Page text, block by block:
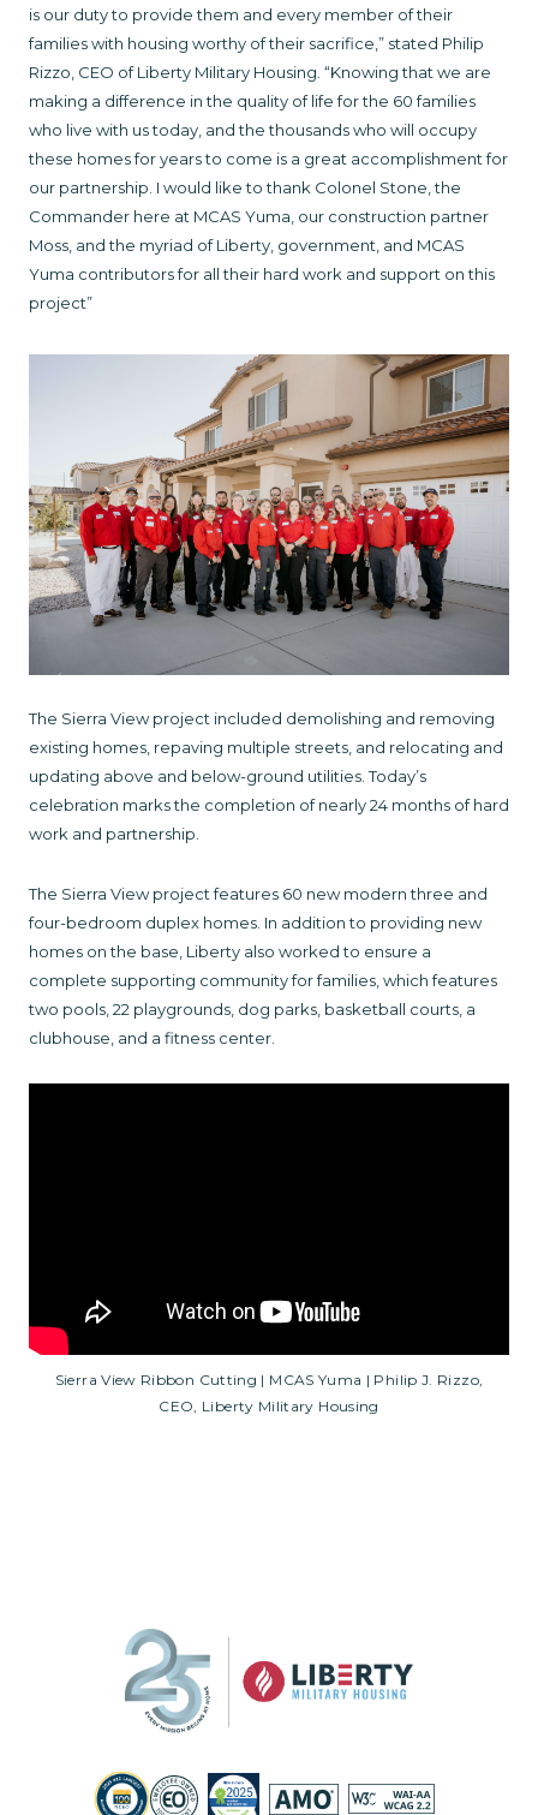
is our duty to provide them and every member of their
families with housing worthy of their sacrifice,” stated Philip
Rizzo, CEO of Liberty Military Housing. “Knowing that we are
making a difference in the quality of life for the 60 families
who live with us today, and the thousands who will occupy
these homes for years to come is a great accomplishment for
our partnership. I would like to thank Colonel Stone, the
Commander here at MCAS Yuma, our construction partner
Moss, and the myriad of Liberty, government, and MCAS
Yuma contributors for all their hard work and support on this
project”
The Sierra View project included demolishing and removing
existing homes, repaving multiple streets, and relocating and
updating above and below-ground utilities. Today’s
celebration marks the completion of nearly 24 months of hard
work and partnership.
The Sierra View project features 60 new modern three and
four-bedroom duplex homes. In addition to providing new
homes on the base, Liberty also worked to ensure a
complete supporting community for families, which features
two pools, 22 playgrounds, dog parks, basketball courts, a
clubhouse, and a fitness center.
Sierra View Ribbon Cutting | MCAS Yuma | Philip J. Rizzo,
CEO, Liberty Military Housing